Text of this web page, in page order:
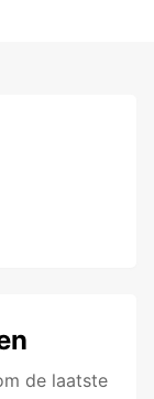
de laatste